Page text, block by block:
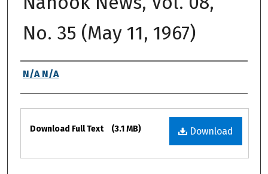
No. 35 (May 11, 1967)
Authors
N/A N/A
Files
Download
Download Full Text (3.1 MB)